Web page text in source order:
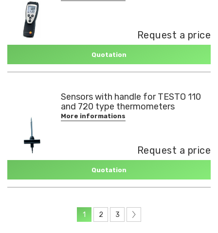
Request a price
Quotation
Sensors with handle for TESTO 110
and 720 type thermometers
More informations
Request a price
Quotation
1 2 3